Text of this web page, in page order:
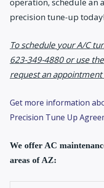
precision tune-up
To schedule your A/C
623-349-4880 or use
request an appointment
Get more information
Precision Tune Up
We offer AC
areas of AZ: